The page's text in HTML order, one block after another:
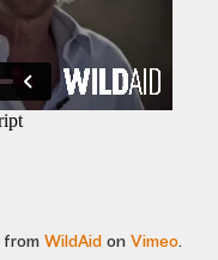
from WildAid on Vimeo.